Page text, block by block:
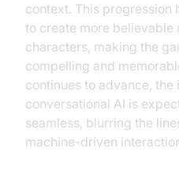
context. This progression
to create more believable
characters, making the
compelling and
continues to advance, the
conversational AI is
seamless, blurring the
machine-driven